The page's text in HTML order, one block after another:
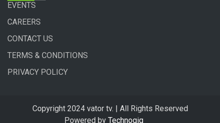
EVENTS
CAREERS
CONTACT US
TERMS & CONDITIONS
PRIVACY POLICY
Copyright 2024 vator tv. | All Rights Reserved
Powered by Technogiq